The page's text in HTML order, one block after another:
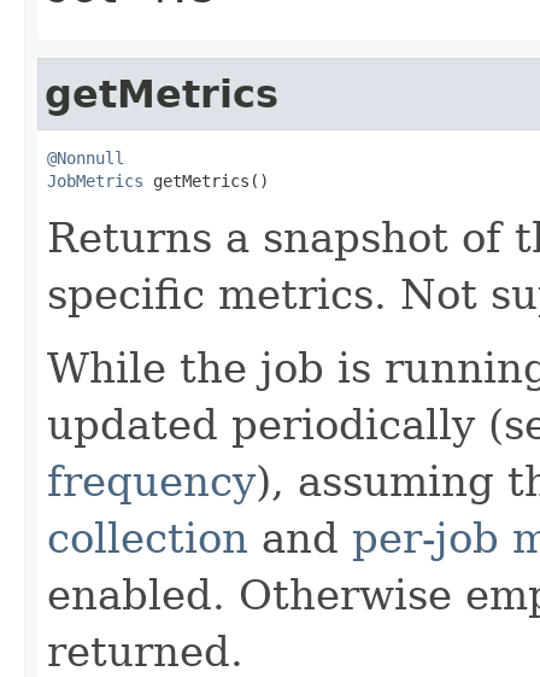
getMetrics
@Nonnull
JobMetrics getMetrics()
Returns a snapshot of
specific metrics. Not
While the job is
updated periodically
frequency), assuming
collection and per-job
enabled. Otherwise
returned.